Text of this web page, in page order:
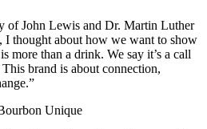
of John Lewis and Dr. Martin Luther
I thought about how we want to show
more than a drink. We say it’s a call
brand is about connection,
Unique